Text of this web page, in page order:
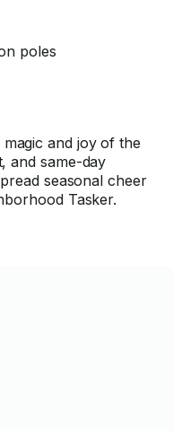
poles
and joy of the
and same-day
seasonal cheer
Tasker.